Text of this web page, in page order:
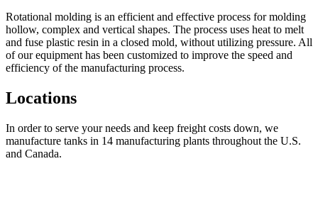
Rotational molding is an efficient and effective process for molding
hollow, complex and vertical shapes. The process uses heat to melt
and fuse plastic resin in a closed mold, without utilizing pressure. All
of our equipment has been customized to improve the speed and
efficiency of the manufacturing process.
Locations
In order to serve your needs and keep freight costs down, we
manufacture tanks in 14 manufacturing plants throughout the U.S.
and Canada.